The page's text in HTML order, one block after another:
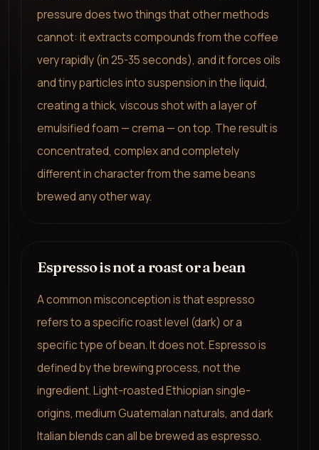
pressure does two things that other methods
cannot: it extracts compounds from the coffee
very rapidly (in 25-35 seconds), and it forces oils
and tiny particles into suspension in the liquid,
creating a thick, viscous shot with a layer of
emulsified foam — crema — on top. The result is
concentrated, complex and completely
different in character from the same beans
brewed any other way.
Espresso is not a roast or a bean
A common misconception is that espresso
refers to a specific roast level (dark) or a
specific type of bean. It does not. Espresso is
defined by the brewing process, not the
ingredient. Light-roasted Ethiopian single-
origins, medium Guatemalan naturals, and dark
Italian blends can all be brewed as espresso.